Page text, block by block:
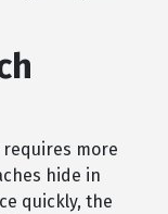
more
hide in
quickly, the